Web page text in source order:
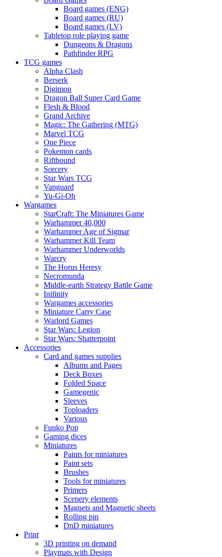
Board games (ENG)
Board games (RU)
Board games (LV)
Tabletop role playing game
Dungeons & Dragons
Pathfinder RPG
TCG games
Alpha Clash
Berserk
Digimon
Dragon Ball Super Card Game
Flesh & Blood
Grand Archive
Magic: The Gathering (MTG)
Marvel TCG
One Piece
Pokemon cards
Riftbound
Sorcery
Star Wars TCG
Vanguard
Yu-Gi-Oh
Wargames
StarCraft: The Miniatures Game
Warhammer 40,000
Warhammer Age of Sigmar
Warhammer Kill Team
Warhammer Underworlds
Warcry
The Horus Heresy
Necromunda
Middle-earth Strategy Battle Game
Inifinity
Wargames accessories
Miniature Carry Case
Warlord Games
Star Wars: Legion
Star Wars: Shatterpoint
Accessories
Card and games supplies
Albums and Pages
Deck Boxes
Folded Space
Gamegenic
Sleeves
Toploaders
Various
Funko Pop
Gaming dices
Miniatures
Paints for miniatures
Paint sets
Brushes
Tools for miniatures
Primers
Scenery elements
Magnets and Magnetic sheets
Rolling pin
DnD miniatures
Print
3D printing on demand
Playmats with Design